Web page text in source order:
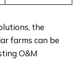
the
farms can be
O&M